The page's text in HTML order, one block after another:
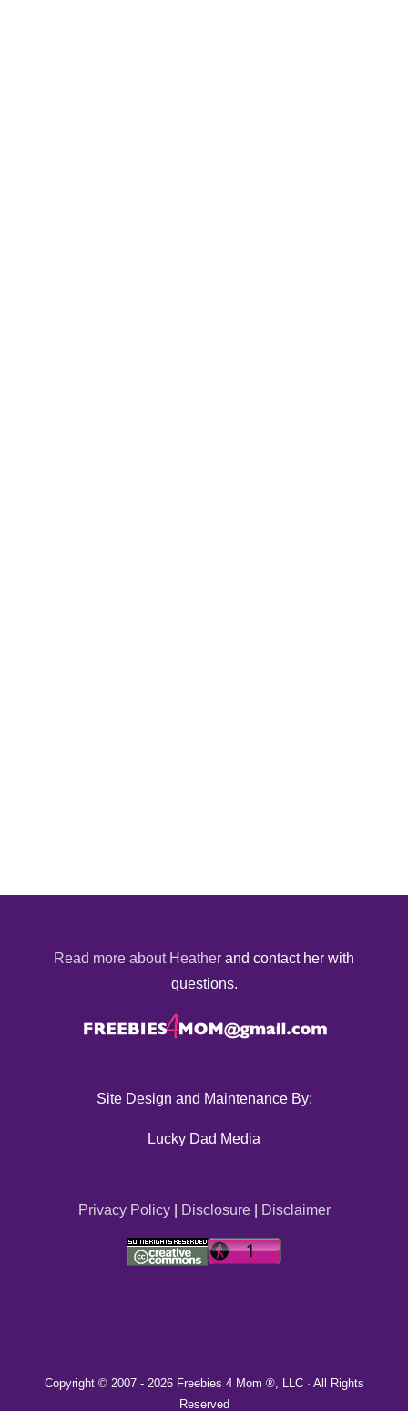
Read more about Heather and contact her with
questions.
Site Design and Maintenance By:
Lucky Dad Media
Privacy Policy| Disclosure| Disclaimer
Copyright © 2007 - 2026 Freebies 4 Mom ®, LLC · All Rights
Reserved